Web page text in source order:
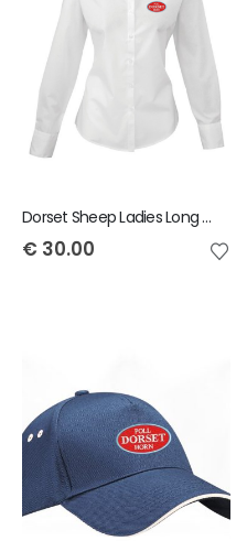
Dorset Sheep Ladies Long Sleeve Shirt
€ 30.00